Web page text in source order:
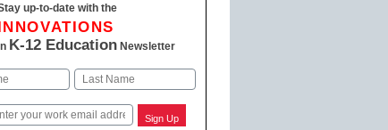
up-to-date with the
K-12 EducationNewsletter
Sign Up